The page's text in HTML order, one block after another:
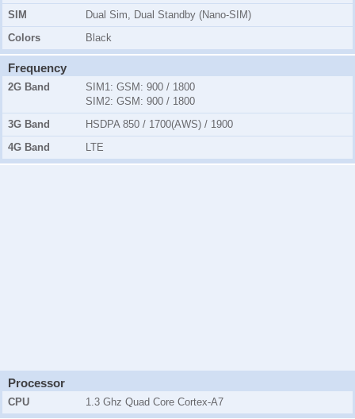
SIM
Dual Sim, Dual Standby (Nano-SIM)
Colors
Black
Frequency
2G Band SIM1: GSM: 900 / 1800
SIM2: GSM: 900 / 1800
3G Band
HSDPA 850 / 1700(AWS) / 1900
4G Band
LTE
Processor
CPU 1.3 Ghz Quad Core Cortex-A7